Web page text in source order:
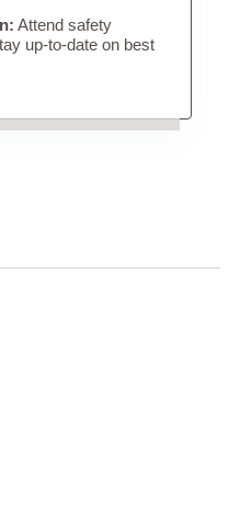
Attend safety
up-to-date on best